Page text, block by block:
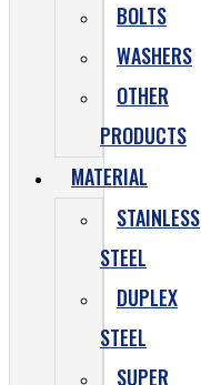
BOLTS
WASHERS
OTHER
PRODUCTS
MATERIAL
STAINLESS
STEEL
DUPLEX
STEEL
SUPER